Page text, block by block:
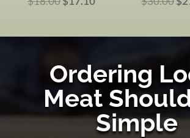
Ordering
Meat
Simple